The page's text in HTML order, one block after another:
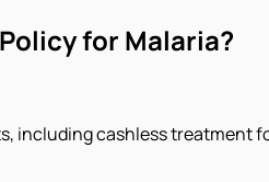
for Malaria?
cashless treatment